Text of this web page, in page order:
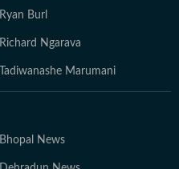
Ryan Burl
Richard Ngarava
Tadiwanashe Marumani
Bhopal News